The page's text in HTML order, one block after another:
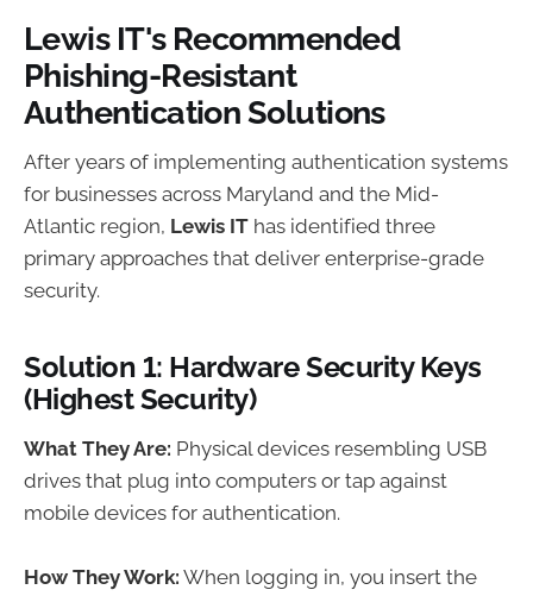
Lewis IT's Recommended
Phishing-Resistant
Authentication Solutions
After years of implementing authentication systems
for businesses across Maryland and the Mid-
Atlantic region, Lewis IT has identified three
primary approaches that deliver enterprise-grade
security.
Solution 1: Hardware Security Keys
(Highest Security)
What They Are: Physical devices resembling USB
drives that plug into computers or tap against
mobile devices for authentication.
How They Work: When logging in, you insert the